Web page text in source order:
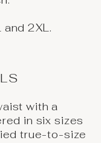
and 2XL.
with a
in six sizes
true-to-size